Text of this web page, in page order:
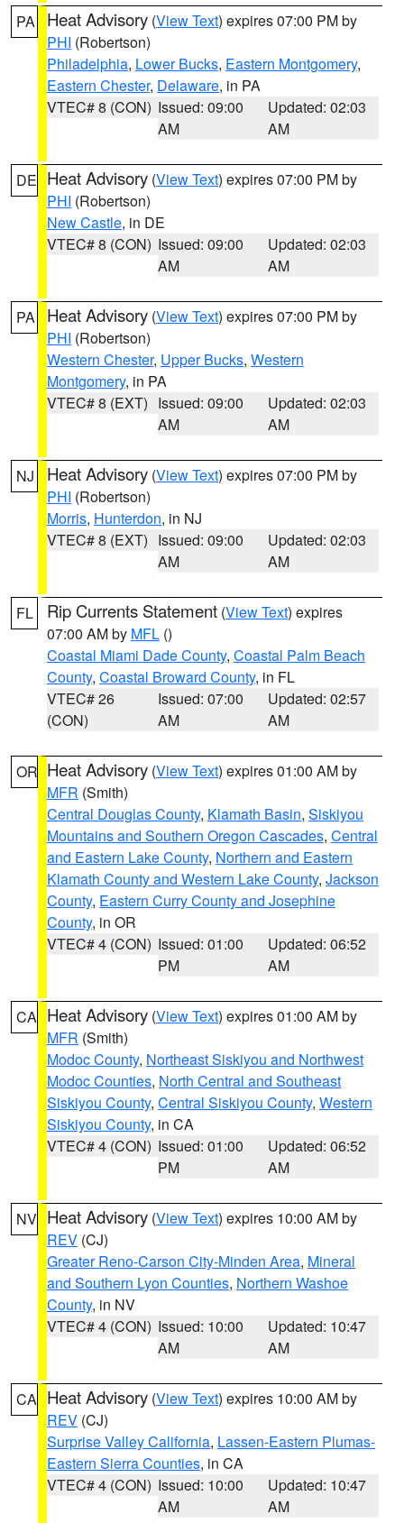
PA Heat Advisory (View Text) expires 07:00 PM by
PHI (Robertson)
Philadelphia, Lower Bucks, Eastern Montgomery,
Eastern Chester, Delaware, in PA
VTEC# 8 (CON) Issued: 09:00
AM
Updated: 02:03
AM
DE Heat Advisory (View Text) expires 07:00 PM by
PHI (Robertson)
New Castle, in DE
VTEC# 8 (CON) Issued: 09:00
AM
Updated: 02:03
AM
PA Heat Advisory (View Text) expires 07:00 PM by
PHI (Robertson)
Western Chester, Upper Bucks, Western
Montgomery, in PA
VTEC# 8 (EXT) Issued: 09:00
AM
Updated: 02:03
AM
NJ Heat Advisory (View Text) expires 07:00 PM by
PHI (Robertson)
Morris, Hunterdon, in NJ
VTEC# 8 (EXT) Issued: 09:00
AM
Updated: 02:03
AM
FL Rip Currents Statement (View Text) expires
07:00 AM by MFL ()
Coastal Miami Dade County, Coastal Palm Beach
County, Coastal Broward County, in FL
VTEC# 26
(CON)
Issued: 07:00
AM
Updated: 02:57
AM
OR Heat Advisory (View Text) expires 01:00 AM by
MFR (Smith)
Central Douglas County, Klamath Basin, Siskiyou
Mountains and Southern Oregon Cascades, Central
and Eastern Lake County, Northern and Eastern
Klamath County and Western Lake County, Jackson
County, Eastern Curry County and Josephine
County, in OR
VTEC# 4 (CON) Issued: 01:00
PM
Updated: 06:52
AM
CA Heat Advisory (View Text) expires 01:00 AM by
MFR (Smith)
Modoc County, Northeast Siskiyou and Northwest
Modoc Counties, North Central and Southeast
Siskiyou County, Central Siskiyou County, Western
Siskiyou County, in CA
VTEC# 4 (CON) Issued: 01:00
PM
Updated: 06:52
AM
NV Heat Advisory (View Text) expires 10:00 AM by
REV (CJ)
Greater Reno-Carson City-Minden Area, Mineral
and Southern Lyon Counties, Northern Washoe
County, in NV
VTEC# 4 (CON) Issued: 10:00
AM
Updated: 10:47
AM
CA Heat Advisory (View Text) expires 10:00 AM by
REV (CJ)
Surprise Valley California, Lassen-Eastern Plumas-
Eastern Sierra Counties, in CA
VTEC# 4 (CON) Issued: 10:00
AM
Updated: 10:47
AM